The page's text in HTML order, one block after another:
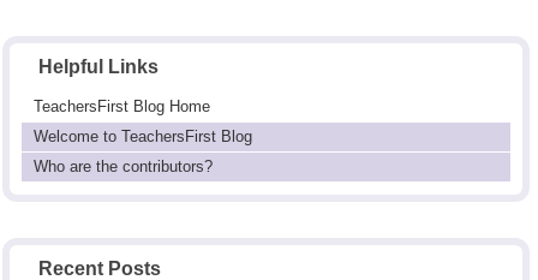
Helpful Links
TeachersFirst Blog Home
Welcome to TeachersFirst Blog
Who are the contributors?
Recent Posts